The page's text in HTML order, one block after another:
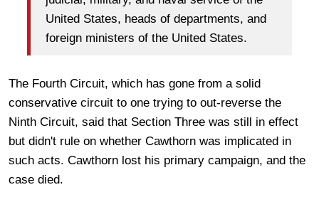
United States, heads of departments, and
foreign ministers of the United States.
The Fourth Circuit, which has gone from a solid
conservative circuit to one trying to out-reverse the
Ninth Circuit, said that Section Three was still in effect
but didn't rule on whether Cawthorn was implicated in
such acts. Cawthorn lost his primary campaign, and the
case died.